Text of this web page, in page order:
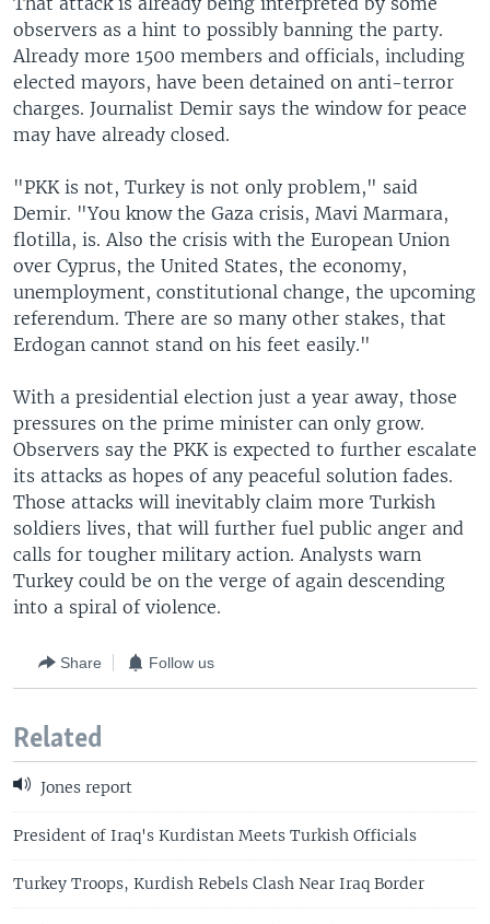
observers as a hint to possibly banning the party.
Already more 1500 members and officials, including
elected mayors, have been detained on anti-terror
charges. Journalist Demir says the window for peace
may have already closed.
"PKK is not, Turkey is not only problem," said
Demir. "You know the Gaza crisis, Mavi Marmara,
flotilla, is. Also the crisis with the European Union
over Cyprus, the United States, the economy,
unemployment, constitutional change, the upcoming
referendum. There are so many other stakes, that
Erdogan cannot stand on his feet easily."
With a presidential election just a year away, those
pressures on the prime minister can only grow.
Observers say the PKK is expected to further escalate
its attacks as hopes of any peaceful solution fades.
Those attacks will inevitably claim more Turkish
soldiers lives, that will further fuel public anger and
calls for tougher military action. Analysts warn
Turkey could be on the verge of again descending
into a spiral of violence.
Share Follow us
Related
Jones report
President of Iraq's Kurdistan Meets Turkish Officials
Turkey Troops, Kurdish Rebels Clash Near Iraq Border